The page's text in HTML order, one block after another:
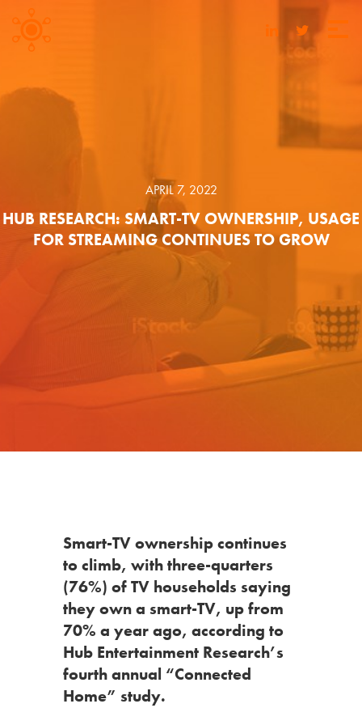
APRIL 7, 2022
HUB RESEARCH: SMART-TV OWNERSHIP, USAGE
FOR STREAMING CONTINUES TO GROW
Smart-TV ownership continues
to climb, with three-quarters
(76%) of TV households saying
they own a smart-TV, up from
70% a year ago, according to
Hub Entertainment Research’s
fourth annual “Connected
Home” study.